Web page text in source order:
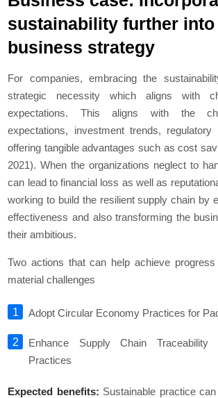
sustainability further
business strategy
For companies, embracing the
strategic necessity which aligns with
expectations. This aligns with the
expectations, investment trends,
offering tangible advantages such as cost
2021). When the organizations neglect to
can lead to financial loss as well as
working to build the resilient supply chain by
effectiveness and also transforming the
their ambitious.
Two actions that can help achieve
material challenges
Adopt Circular Economy Practices for
Enhance Supply Chain
Practices
Expected benefits: Sustainable practice